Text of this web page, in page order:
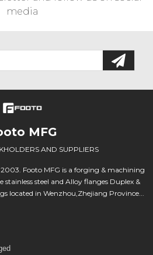
media
MFG
AND SUPPLIERS
Footo MFG is a forging & machining
steel and Alloy flanges Duplex &
located in Wenzhou,Zhejiang Province...